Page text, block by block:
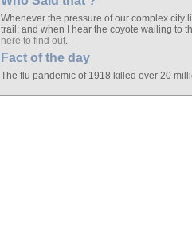
Whenever the pressure of our complex city
trail; and when I hear the coyote wailing to
here to find out.
Fact of the day
The flu pandemic of 1918 killed over 20